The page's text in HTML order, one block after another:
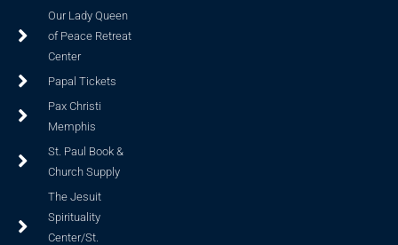
Our Lady Queen
of Peace Retreat
Center
Papal Tickets
Pax Christi
Memphis
St. Paul Book &
Church Supply
The Jesuit
Spirituality
Center/St.